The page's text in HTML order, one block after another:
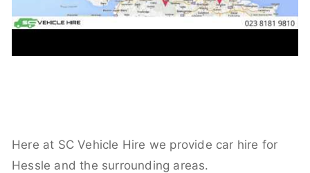
Here at SC Vehicle Hire we provide car hire for
Hessle and the surrounding areas.